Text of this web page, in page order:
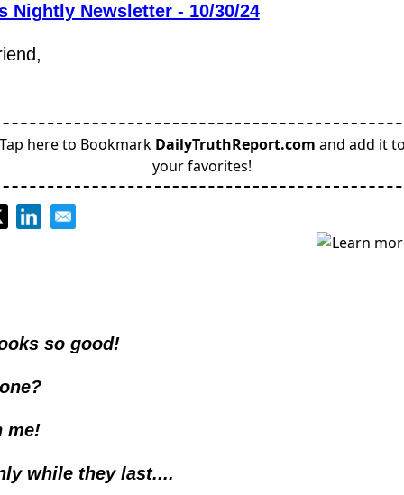
Nightly Newsletter - 10/30/24
here to Bookmark DailyTruthReport.com and add it
your favorites!
so good!
me!
while they last....